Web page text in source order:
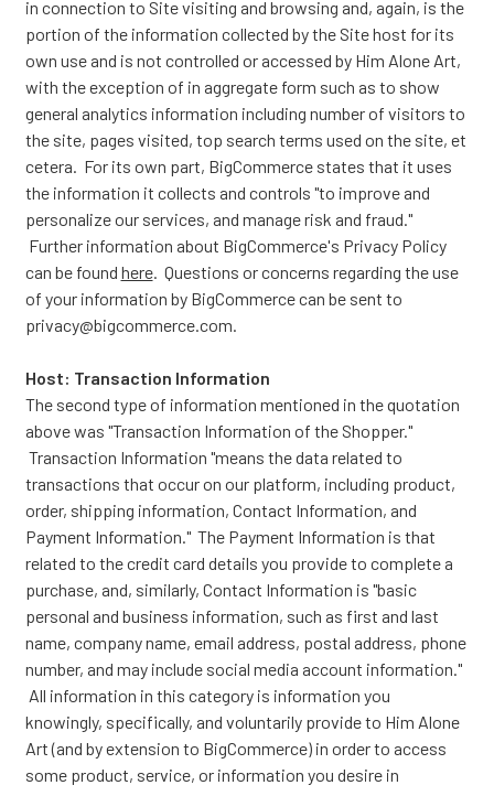
in connection to Site visiting and browsing and, again, is the
portion of the information collected by the Site host for its
own use and is not controlled or accessed by Him Alone Art,
with the exception of in aggregate form such as to show
general analytics information including number of visitors to
the site, pages visited, top search terms used on the site, et
cetera. For its own part, BigCommerce states that it uses
the information it collects and controls "to improve and
personalize our services, and manage risk and fraud."
Further information about BigCommerce's Privacy Policy
can be found here. Questions or concerns regarding the use
of your information by BigCommerce can be sent to
privacy@bigcommerce.com.
Host: Transaction Information
The second type of information mentioned in the quotation
above was "Transaction Information of the Shopper."
Transaction Information "means the data related to
transactions that occur on our platform, including product,
order, shipping information, Contact Information, and
Payment Information." The Payment Information is that
related to the credit card details you provide to complete a
purchase, and, similarly, Contact Information is "basic
personal and business information, such as first and last
name, company name, email address, postal address, phone
number, and may include social media account information."
All information in this category is information you
knowingly, specifically, and voluntarily provide to Him Alone
Art (and by extension to BigCommerce) in order to access
some product, service, or information you desire in